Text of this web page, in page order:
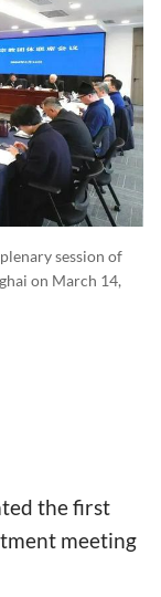
session of
on March 14,
the first
meeting